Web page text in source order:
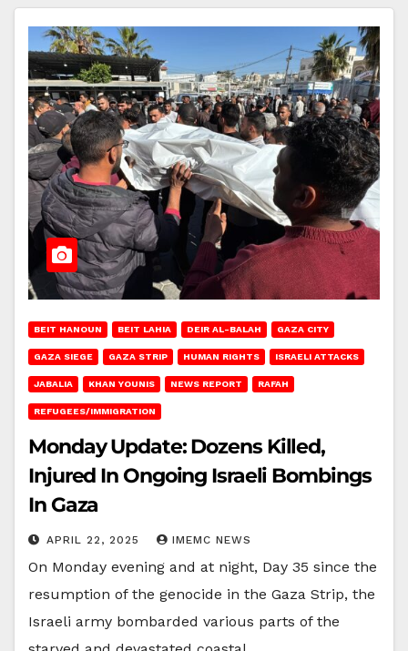
BEIT HANOUN BEIT LAHIA DEIR AL-BALAH GAZA CITY
GAZA SIEGE GAZA STRIP HUMAN RIGHTS ISRAELI ATTACKS
JABALIA KHAN YOUNIS NEWS REPORT RAFAH
REFUGEES/IMMIGRATION
Monday Update: Dozens Killed,
Injured In Ongoing Israeli Bombings
In Gaza
APRIL 22, 2025 IMEMC NEWS
On Monday evening and at night, Day 35 since the
resumption of the genocide in the Gaza Strip, the
Israeli army bombarded various parts of the